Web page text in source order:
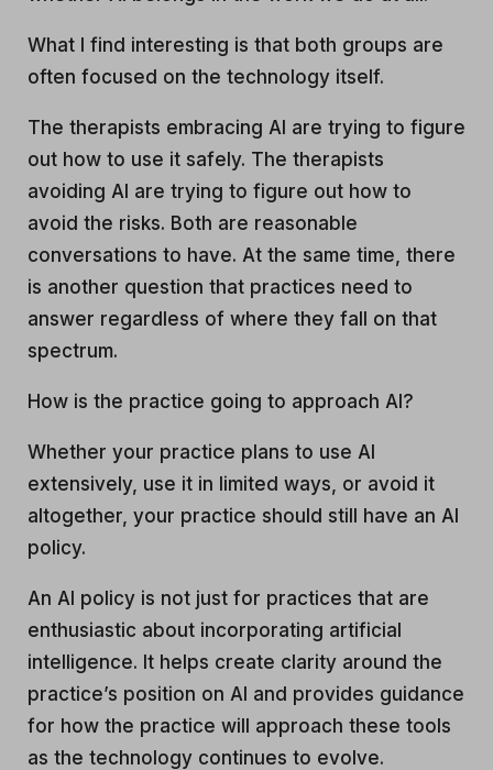
What I find interesting is that both groups are
often focused on the technology itself.
The therapists embracing AI are trying to figure
out how to use it safely. The therapists
avoiding AI are trying to figure out how to
avoid the risks. Both are reasonable
conversations to have. At the same time, there
is another question that practices need to
answer regardless of where they fall on that
spectrum.
How is the practice going to approach AI?
Whether your practice plans to use AI
extensively, use it in limited ways, or avoid it
altogether, your practice should still have an AI
policy.
An AI policy is not just for practices that are
enthusiastic about incorporating artificial
intelligence. It helps create clarity around the
practice’s position on AI and provides guidance
for how the practice will approach these tools
as the technology continues to evolve.